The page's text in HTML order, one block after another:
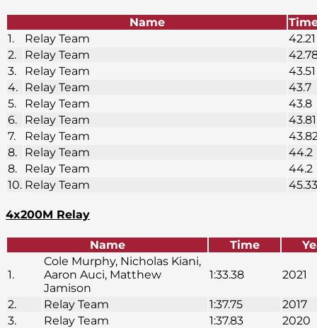
Name
1.
Relay Team
42.21
2.
Relay Team
3.
Relay Team
43.51
4. Relay Team
43.7
5.
Relay Team
43.8
6.
Relay Team
43.81
7.
Relay Team
8.
Relay Team
44.2
8.
Relay Team
44.2
10. Relay Team 45.33
4x200M Relay
Name Time
1.
Cole Murphy, Nicholas Kiani,
Aaron Auci, Matthew
Jamison
1:33.38 2021
2. Relay Team 1:37.75
2017
3.
Relay Team 1:37.83
2020